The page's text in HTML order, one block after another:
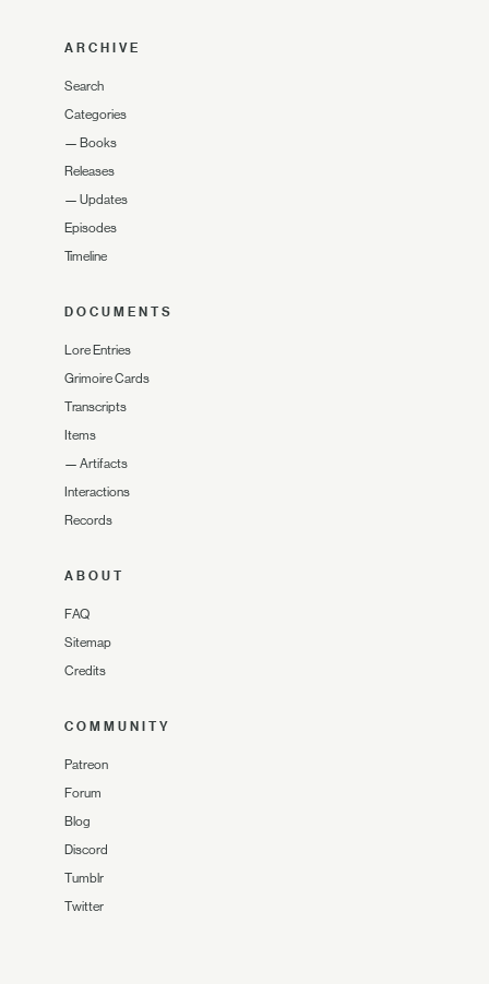
ARCHIVE
Search
Categories
— Books
Releases
— Updates
Episodes
Timeline
DOCUMENTS
Lore Entries
Grimoire Cards
Transcripts
Items
— Artifacts
Interactions
Records
ABOUT
FAQ
Sitemap
Credits
COMMUNITY
Patreon
Forum
Blog
Discord
Tumblr
Twitter